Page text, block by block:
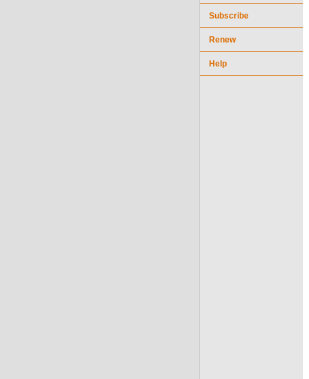
Subscribe
Renew
Help